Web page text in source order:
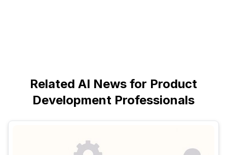
Related AI News for Product
Development Professionals